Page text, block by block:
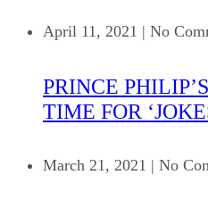
April 11, 2021 | No
PRINCE
TIME FOR
March 21, 2021 | No